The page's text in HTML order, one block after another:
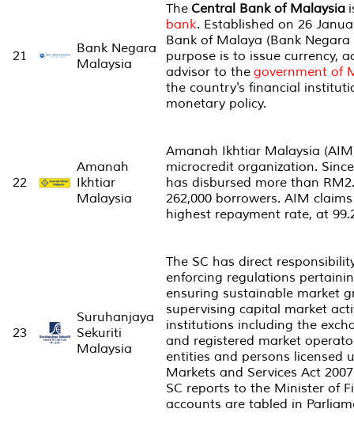
21
Bank Negara
Malaysia
The Central Bank of Malaysia
bank. Established on 26
Bank of Malaya (Bank
purpose is to issue currency,
advisor to the government of
the country's financial
monetary policy.
22
Amanah
Ikhtiar
Malaysia
Amanah Ikhtiar Malaysia
microcredit organization.
has disbursed more than
262,000 borrowers. AIM
highest repayment rate, at
23
Suruhanjaya
Sekuriti
Malaysia
The SC has direct
enforcing regulations
ensuring sustainable market
supervising capital market
institutions including the
and registered market
entities and persons licensed
Markets and Services Act 2007
SC reports to the Minister of
accounts are tabled in